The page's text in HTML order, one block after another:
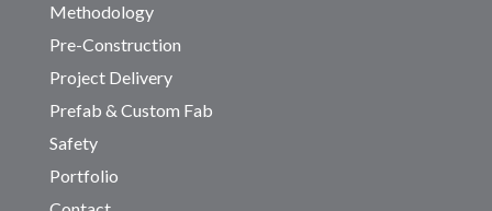
Methodology
Pre-Construction
Project Delivery
Prefab & Custom Fab
Safety
Portfolio